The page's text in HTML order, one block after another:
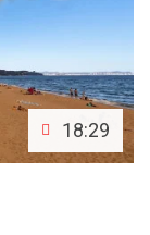
18:29